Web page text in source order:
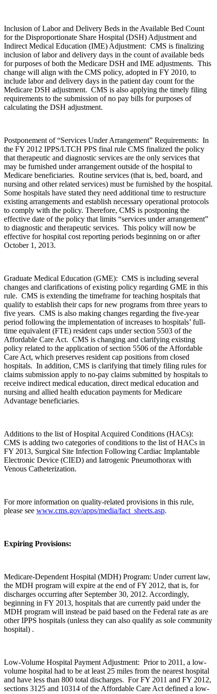
Inclusion of Labor and Delivery Beds in the Available Bed Count
for the Disproportionate Share Hospital (DSH) Adjustment and
Indirect Medical Education (IME) Adjustment: CMS is finalizing
inclusion of labor and delivery days in the count of available beds
for purposes of both the Medicare DSH and IME adjustments. This
change will align with the CMS policy, adopted in FY 2010, to
include labor and delivery days in the patient day count for the
Medicare DSH adjustment. CMS is also applying the timely filing
requirements to the submission of no pay bills for purposes of
calculating the DSH adjustment.
Postponement of “Services Under Arrangement” Requirements: In
the FY 2012 IPPS/LTCH PPS final rule CMS finalized the policy
that therapeutic and diagnostic services are the only services that
may be furnished under arrangement outside of the hospital to
Medicare beneficiaries. Routine services (that is, bed, board, and
nursing and other related services) must be furnished by the hospital.
Some hospitals have stated they need additional time to restructure
existing arrangements and establish necessary operational protocols
to comply with the policy. Therefore, CMS is postponing the
effective date of the policy that limits “services under arrangement”
to diagnostic and therapeutic services. This policy will now be
effective for hospital cost reporting periods beginning on or after
October 1, 2013.
Graduate Medical Education (GME): CMS is including several
changes and clarifications of existing policy regarding GME in this
rule. CMS is extending the timeframe for teaching hospitals that
qualify to establish their caps for new programs from three years to
five years. CMS is also making changes regarding the five-year
period following the implementation of increases to hospitals’ full-
time equivalent (FTE) resident caps under section 5503 of the
Affordable Care Act. CMS is changing and clarifying existing
policy related to the application of section 5506 of the Affordable
Care Act, which preserves resident cap positions from closed
hospitals. In addition, CMS is clarifying that timely filing rules for
claims submission apply to no-pay claims submitted by hospitals to
receive indirect medical education, direct medical education and
nursing and allied health education payments for Medicare
Advantage beneficiaries.
Additions to the list of Hospital Acquired Conditions (HACs):
CMS is adding two categories of conditions to the list of HACs in
FY 2013, Surgical Site Infection Following Cardiac Implantable
Electronic Device (CIED) and Iatrogenic Pneumothorax with
Venous Catheterization.
For more information on quality-related provisions in this rule,
please see www.cms.gov/apps/media/fact_sheets.asp.
Expiring Provisions:
Medicare-Dependent Hospital (MDH) Program: Under current law,
the MDH program will expire at the end of FY 2012, that is, for
discharges occurring after September 30, 2012. Accordingly,
beginning in FY 2013, hospitals that are currently paid under the
MDH program will instead be paid based on the Federal rate as are
other IPPS hospitals (unless they can also qualify as sole community
hospital) .
Low-Volume Hospital Payment Adjustment: Prior to 2011, a low-
volume hospital had to be at least 25 miles from the nearest hospital
and have less than 800 total discharges. For FY 2011 and FY 2012,
sections 3125 and 10314 of the Affordable Care Act defined a low-